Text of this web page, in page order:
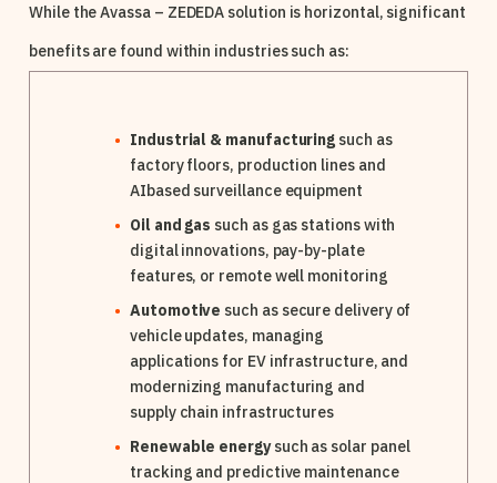
While the Avassa – ZEDEDA solution is horizontal, significant
benefits are found within industries such as:
Industrial & manufacturing such as
factory floors, production lines and
AIbased surveillance equipment
Oil and gas such as gas stations with
digital innovations, pay-by-plate
features, or remote well monitoring
Automotive such as secure delivery of
vehicle updates, managing
applications for EV infrastructure, and
modernizing manufacturing and
supply chain infrastructures
Renewable energysuch as solar panel
tracking and predictive maintenance